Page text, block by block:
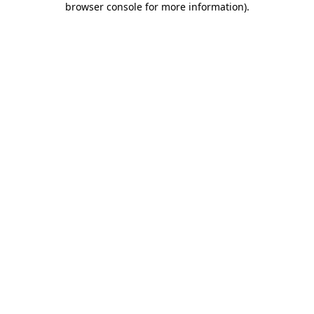
browser console for more information).